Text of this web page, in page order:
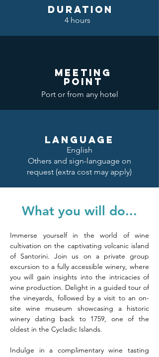
DURATION
4 hours
meeting
point
Port or from any hotel
LANGUAGE
English
Others and sign-language on
request (extra cost may apply)
What you will do...
Immerse yourself in the world of wine
cultivation on the captivating volcanic island
of Santorini. Join us on a private group
excursion to a fully accessible winery, where
you will gain insights into the intricacies of
wine production. Delight in a guided tour of
the vineyards, followed by a visit to an on-
site wine museum showcasing a historic
winery dating back to 1759, one of the
oldest in the Cycladic Islands.
Indulge in a complimentary wine tasting